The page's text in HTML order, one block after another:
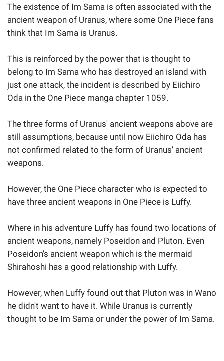
The existence of Im Sama is often associated with the
ancient weapon of Uranus, where some One Piece fans
think that Im Sama is Uranus.
This is reinforced by the power that is thought to
belong to Im Sama who has destroyed an island with
just one attack, the incident is described by Eiichiro
Oda in the One Piece manga chapter 1059.
The three forms of Uranus' ancient weapons above are
still assumptions, because until now Eiichiro Oda has
not confirmed related to the form of Uranus' ancient
weapons.
However, the One Piece character who is expected to
have three ancient weapons in One Piece is Luffy.
Where in his adventure Luffy has found two locations of
ancient weapons, namely Poseidon and Pluton. Even
Poseidon's ancient weapon which is the mermaid
Shirahoshi has a good relationship with Luffy.
However, when Luffy found out that Pluton was in Wano
he didn't want to have it. While Uranus is currently
thought to be Im Sama or under the power of Im Sama.